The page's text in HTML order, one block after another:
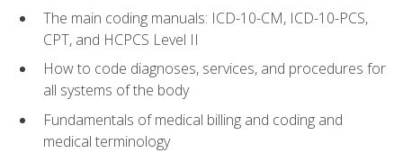
The main coding manuals: ICD-10-CM, ICD-10-PCS,
CPT, and HCPCS Level II
How to code diagnoses, services, and procedures for
all systems of the body
Fundamentals of medical billing and coding and
medical terminology